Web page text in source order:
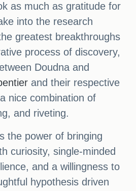
as much as gratitude for
into the research
greatest breakthroughs
process of discovery,
Doudna and
and their respective
nice combination of
and riveting.
the power of bringing
curiosity, single-minded
and a willingness to
hypothesis driven